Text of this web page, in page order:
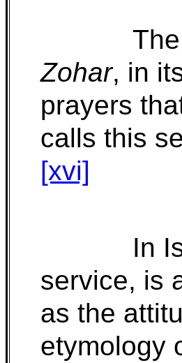
Zohar, in
prayers
calls this
[xvi]
In
service, is
as the
etymology